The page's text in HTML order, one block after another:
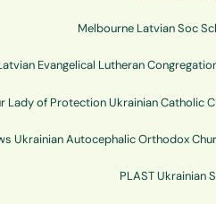
Melbourne Latvian Soc
Evangelical Lutheran
Lady of Protection Ukrainian Catholic
Ukrainian Autocephalic Orthodox
PLAST Ukrainian